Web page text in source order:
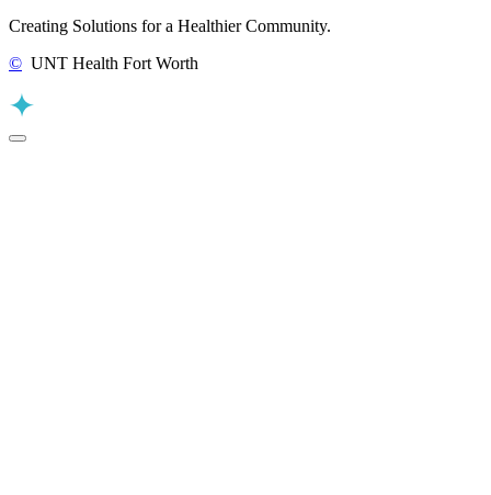
Creating Solutions for a Healthier Community.
© UNT Health Fort Worth
Back to Top